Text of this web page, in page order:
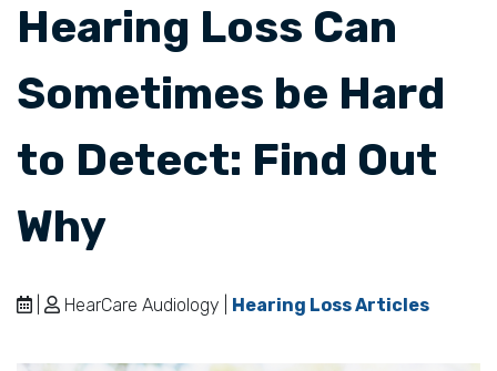
Hearing Loss Can
Sometimes be Hard
to Detect: Find Out
Why
HearCare Audiology | Hearing Loss Articles